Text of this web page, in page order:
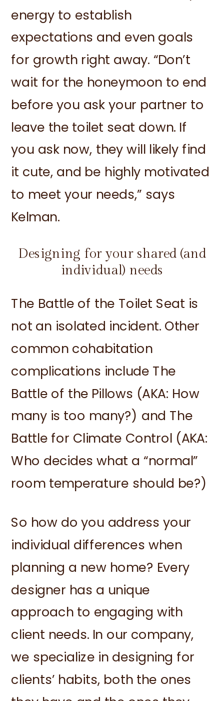
energy to establish
expectations and even goals
for growth right away. “Don’t
wait for the honeymoon to end
before you ask your partner to
leave the toilet seat down. If
you ask now, they will likely find
it cute, and be highly motivated
to meet your needs,” says
Kelman.
Designing for your shared (and
individual) needs
The Battle of the Toilet Seat is
not an isolated incident. Other
common cohabitation
complications include The
Battle of the Pillows (AKA: How
many is too many?) and The
Battle for Climate Control (AKA:
Who decides what a “normal”
room temperature should be?)
So how do you address your
individual differences when
planning a new home? Every
designer has a unique
approach to engaging with
client needs. In our company,
we specialize in designing for
clients’ habits, both the ones